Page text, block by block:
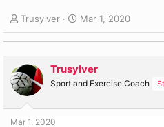
T
h
r
e
a
d
s
t
a
Trusylver
S
t
a
r
t
d
t
Mar 1, 2020
Trusylver
Sport and Exercise Coach
Mar 1, 2020